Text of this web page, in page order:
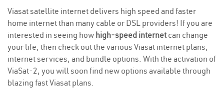
Viasat satellite internet delivers high speed and faster
home internet than many cable or DSL providers! If you are
interested in seeing how high-speed internetcan change
your life, then check out the various Viasat internet plans,
internet services, and bundle options. With the activation of
ViaSat-2, you will soon find new options available through
blazing fast Viasat plans.